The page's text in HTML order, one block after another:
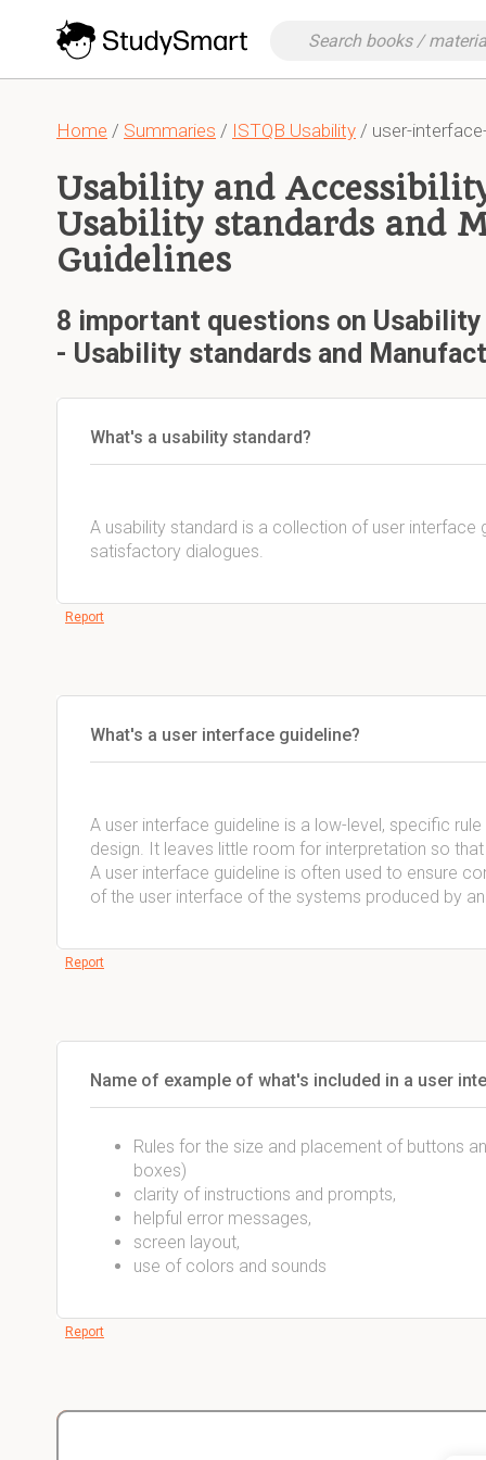
Home / Summaries / ISTQB Usability / user-
Usability and
Usability standards and
Guidelines
8 important questions on
- Usability standards and
What's a usability standard?
A usability standard is a collection of user interface
satisfactory dialogues.
Report
What's a user interface guideline?
A user interface guideline is a low-level, specific
design. It leaves little room for interpretation so
A user interface guideline is often used to ensure
of the user interface of the systems produced by
Report
Name of example of what's included in a user
Rules for the size and placement of buttons
boxes)
clarity of instructions and prompts,
helpful error messages,
screen layout,
use of colors and sounds
Report